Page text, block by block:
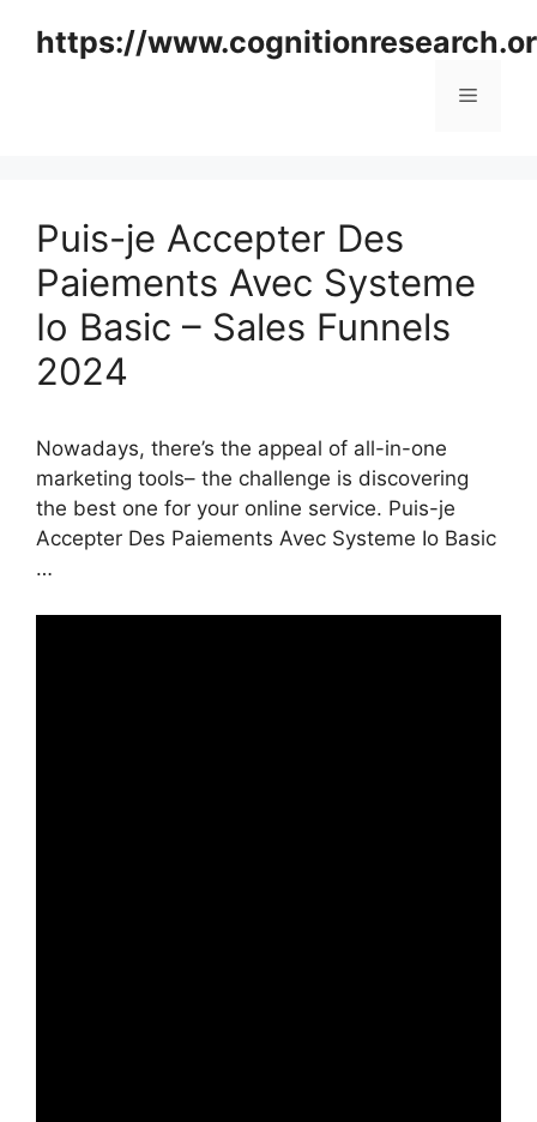
https://
Menu
Puis-je Accepter Des
Paiements Avec Systeme
Io Basic – Sales Funnels
2024
Nowadays, there’s the appeal of all-in-one
marketing tools– the challenge is discovering
the best one for your online service. Puis-je
Accepter Des Paiements Avec Systeme Io Basic
…